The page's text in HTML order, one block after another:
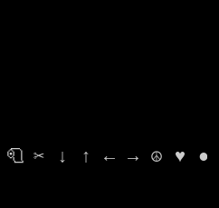
🧻 ✂ ↓ ↑ ← → ☮ ♥ ●